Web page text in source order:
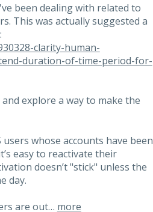
been dealing with related to
This was actually suggested a
clarity-human-
duration-of-time-period-for-
explore a way to make the
whose accounts have been
easy to reactivate their
doesn’t "stick" unless the
day.
are out… more